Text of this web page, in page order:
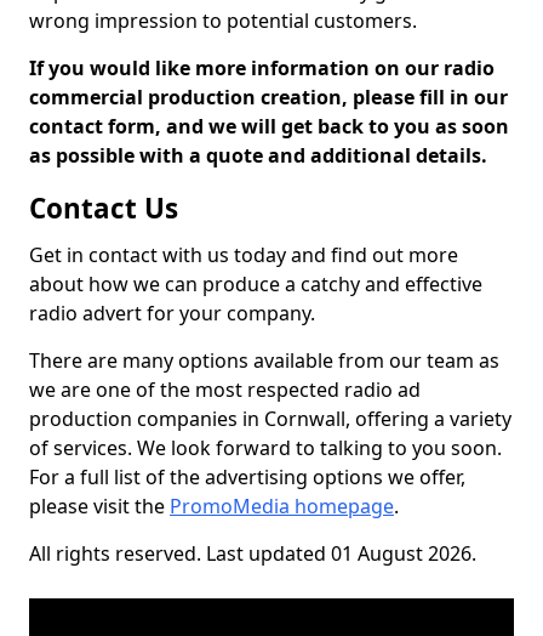
wrong impression to potential customers.
If you would like more information on our radio
commercial production creation, please fill in our
contact form, and we will get back to you as soon
as possible with a quote and additional details.
Contact Us
Get in contact with us today and find out more
about how we can produce a catchy and effective
radio advert for your company.
There are many options available from our team as
we are one of the most respected radio ad
production companies in Cornwall, offering a variety
of services. We look forward to talking to you soon.
For a full list of the advertising options we offer,
please visit the PromoMedia homepage.
All rights reserved. Last updated 01 August 2026.